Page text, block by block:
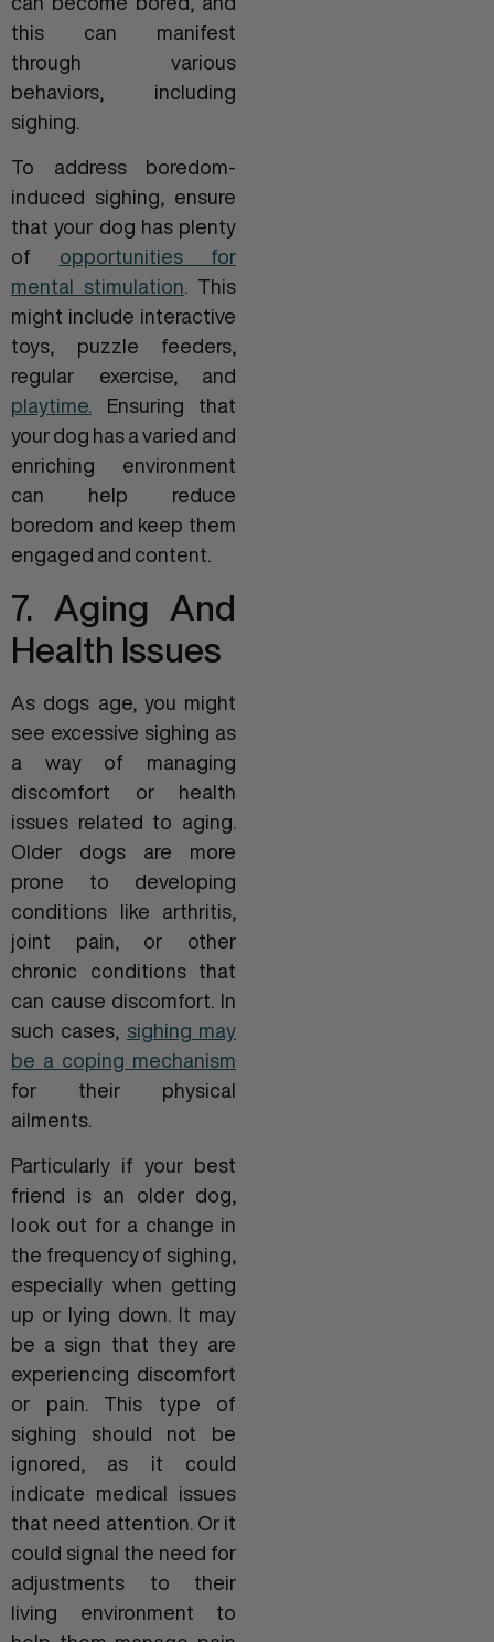
this can manifest
through various
behaviors, including
sighing.
To address boredom-
induced sighing, ensure
that your dog has plenty
of opportunities for
mental stimulation . This
might include interactive
toys, puzzle feeders,
regular exercise, and
playtime.
Ensuring that
your dog has a varied and
enriching environment
can help reduce
boredom and keep them
engaged and content.
7. Aging And
Health Issues
As dogs age, you might
see excessive sighing as
a way of managing
discomfort or health
issues related to aging.
Older dogs are more
prone to developing
conditions like arthritis,
joint pain, or other
chronic conditions that
can cause discomfort. In
such cases, sighing may
be a coping mechanism
for their physical
ailments.
Particularly if your best
friend is an older dog,
look out for a change in
the frequency of sighing,
especially when getting
up or lying down. It may
be a sign that they are
experiencing discomfort
or pain. This type of
sighing should not be
ignored, as it could
indicate medical issues
that need attention. Or it
could signal the need for
adjustments to their
living environment to